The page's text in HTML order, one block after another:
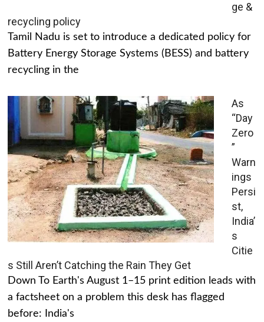
ge &
recycling policy
Tamil Nadu is set to introduce a dedicated policy for
Battery Energy Storage Systems (BESS) and battery
recycling in the
As
“Day
Zero
”
Warn
ings
Persi
st,
India’
s
Citie
s Still Aren’t Catching the Rain They Get
Down To Earth's August 1–15 print edition leads with
a factsheet on a problem this desk has flagged
before: India's